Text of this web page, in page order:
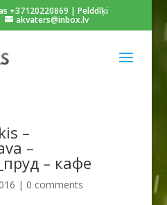
+37120220869 | Pelddīķi
akvaters@inbox.lv
–
–
– кафе
| 0 comments